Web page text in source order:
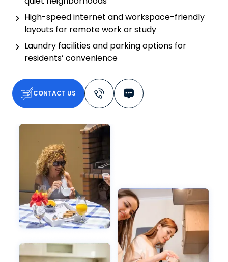
High-speed internet and workspace-friendly
layouts for remote work or study
Laundry facilities and parking options for
residents’ convenience
CONTACT US